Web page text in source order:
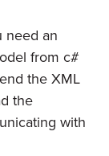
need an
from c#
the XML
the
with